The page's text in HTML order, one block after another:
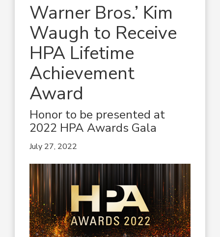
Warner Bros.’ Kim
Waugh to Receive
HPA Lifetime
Achievement
Award
Honor to be presented at
2022 HPA Awards Gala
July 27, 2022